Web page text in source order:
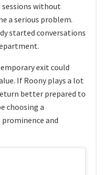
without
a serious problem.
started conversations
exit could
If Roony plays a lot
better prepared to
choosing a
and